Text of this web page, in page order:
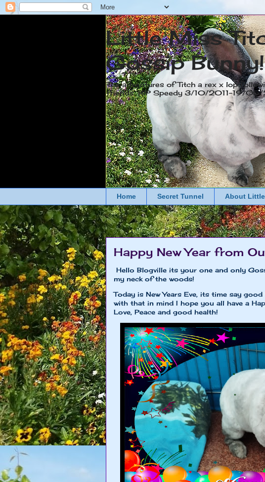
Little Miss
Gossip Bunny!
The adventures of Titch a rex x lop
friends. RIP Speedy 3/10/2011-19/
Home Secret Tunnel About
Happy New Year from
Hello Blogville its your one and only
my neck of the woods!
Today is New Years Eve, its time say
with that in mind I hope you all have a
Love, Peace and good health!